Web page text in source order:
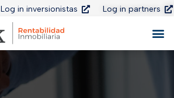
Log in inversionistas Log in partners